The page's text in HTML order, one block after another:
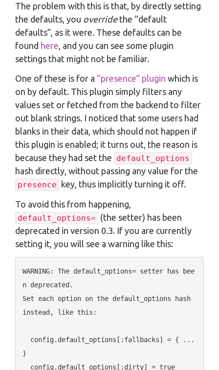
The problem with this is that, by directly setting
the defaults, you overridethe “default
defaults”, as it were. These defaults can be
found here , and you can see some plugin
settings that might not be familiar.
One of these is for a “presence” plugin which is
on by default. This plugin simply filters any
values set or fetched from the backend to filter
out blank strings. I noticed that some users had
blanks in their data, which should not happen if
this plugin is enabled; it turns out, the reason is
because they had set the default_options
hash directly, without passing any value for the
presence key, thus implicitly turning it off.
To avoid this from happening,
default_options= (the setter) has been
deprecated in version 0.3. If you are currently
setting it, you will see a warning like this:
WARNING: The default_options= setter has bee
n deprecated.
Set each option on the default_options hash
instead, like this:
}
  config.default_options[:dirty] = true